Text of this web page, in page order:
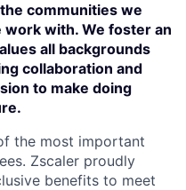
communities we
with. We foster an
all backgrounds
collaboration and
to make doing
the most important
Zscaler proudly
benefits to meet